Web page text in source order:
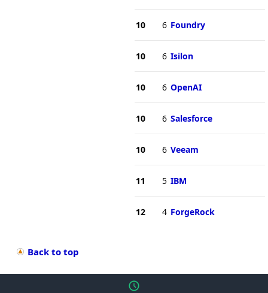
10 6 Foundry
10 6 Isilon
10 6 OpenAI
10 6 Salesforce
10 6 Veeam
11 5 IBM
12 4 ForgeRock
Back to top